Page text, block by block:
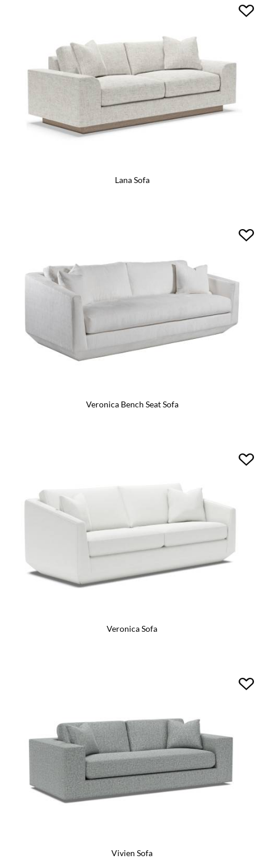
Lana Sofa
Veronica Bench Seat Sofa
Veronica Sofa
Vivien Sofa